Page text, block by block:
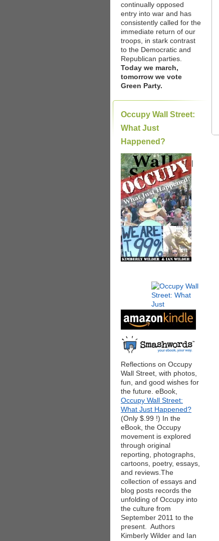
continually opposed
entry into war and has
consistently called for the
immediate return of our
troops, in stark contrast
to the Democratic and
Republican parties.
Today we march,
tomorrow we vote
Green Party.
Occupy Wall Street:
What Just
Happened?
|
Reflections on Occupy
Wall Street, with photos,
fun, and good wishes for
the future. eBook,
Occupy Wall Street:
What Just Happened?
(Only $.99 !) In the
eBook, the Occupy
movement is explored
through original
reporting, photographs,
cartoons, poetry, essays,
and reviews.The
collection of essays and
blog posts records the
unfolding of Occupy into
the culture from
September 2011 to the
present. Authors
Kimberly Wilder and Ian